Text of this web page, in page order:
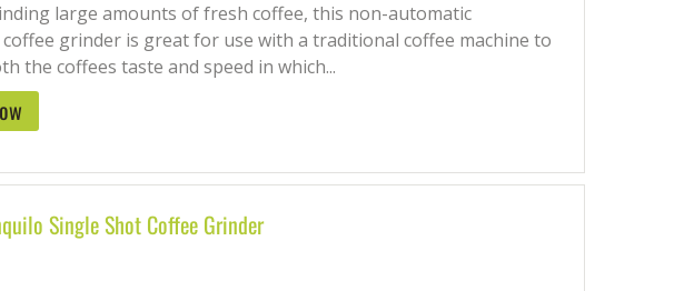
large amounts of fresh coffee, this non-automatic
coffee grinder is great for use with a traditional coffee machine to
the coffees taste and speed in which...
Single Shot Coffee Grinder